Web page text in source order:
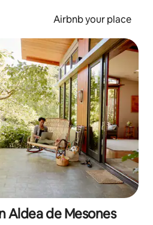
Airbnb your place
Aldea de Mesones